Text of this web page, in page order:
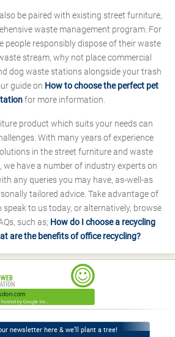
be paired with existing street furniture,
waste management program. For
people responsibly dispose of their waste
stream, why not place commercial
dog waste stations alongside your trash
guide on How to choose the perfect pet
for more information.
product which suits your needs can
With many years of experience
in the street furniture and waste
we have a number of industry experts on
any queries you may have, as-well-as
tailored advice. Take advantage of
to us today, or alternatively, browse
such as; How do I choose a recycling
are the benefits of office recycling?
newsletter here & we’ll plant a tree!